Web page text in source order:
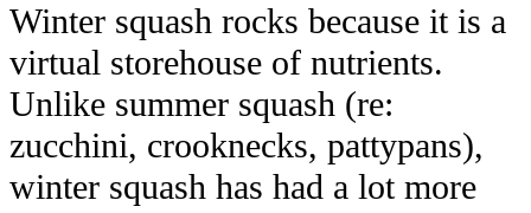
Winter squash rocks because it is a
virtual storehouse of nutrients.
Unlike summer squash (re:
zucchini, crooknecks, pattypans),
winter squash has had a lot more